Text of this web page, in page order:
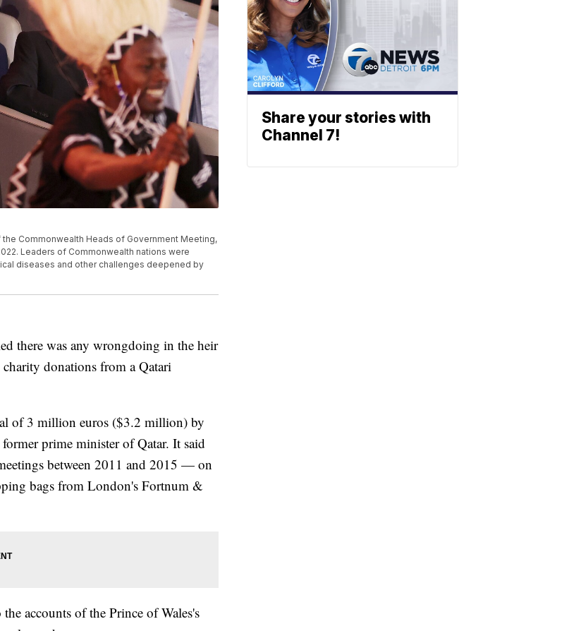
Commonwealth Heads of Government Meeting,
Leaders of Commonwealth nations were
diseases and other challenges deepened by
there was any wrongdoing in the heir
donations from a Qatari
of 3 million euros ($3.2 million) by
prime minister of Qatar. It said
between 2011 and 2015 — on
bags from London's Fortnum &
accounts of the Prince of Wales's
Share your stories with
Channel 7!